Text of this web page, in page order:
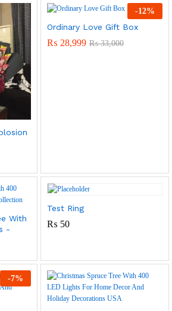
-12%
Ordinary Love Gift Box
₨ 28,999 ₨33,000
With
-
Test Ring
₨ 50
-7%